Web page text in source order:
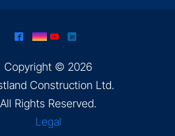
^ & ( )
Copyright © 2026
Construction Ltd.
All Rights Reserved.
Legal